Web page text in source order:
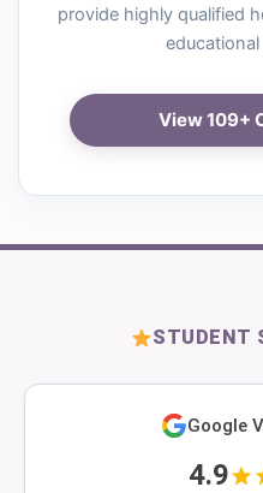
provide highly qualified
View 109+
STUDENT
Google
4.9